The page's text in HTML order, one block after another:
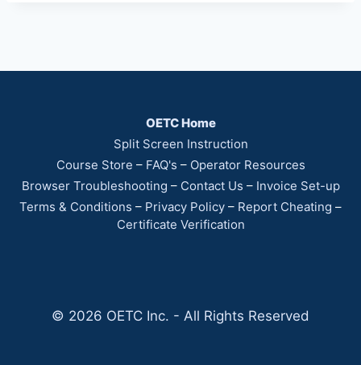
OETC Home
Split Screen Instruction
Course Store – FAQ's – Operator Resources
Browser Troubleshooting – Contact Us – Invoice Set-up
Terms & Conditions – Privacy Policy – Report Cheating –
Certificate Verification
© 2026 OETC Inc. - All Rights Reserved